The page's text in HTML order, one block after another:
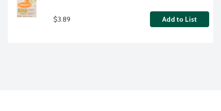
$3.89 Add to List